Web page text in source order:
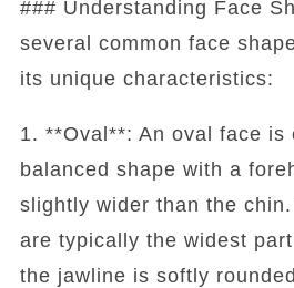
### Understanding Face
several common face
its unique characteristics:
1. **Oval**: An oval face is
balanced shape with a
slightly wider than the
are typically the widest
the jawline is softly